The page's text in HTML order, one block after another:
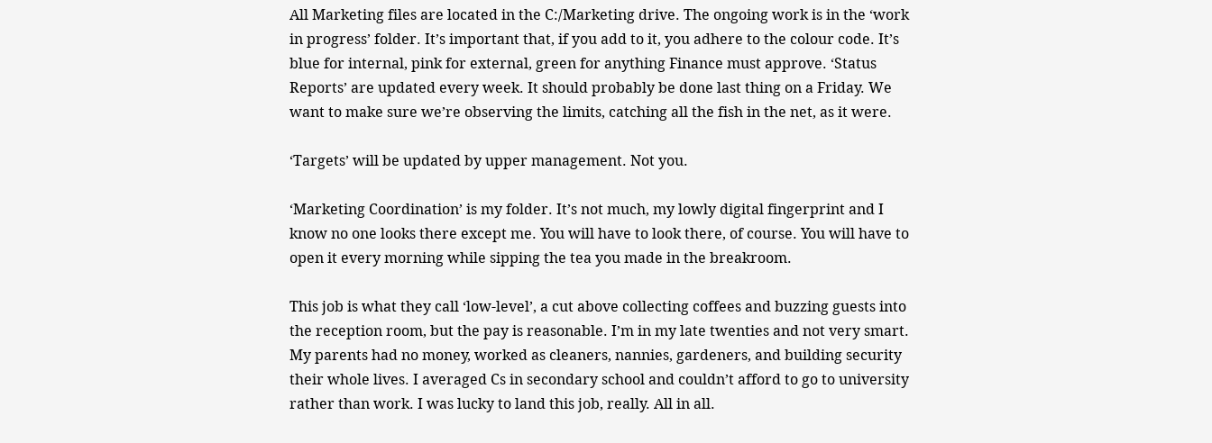
All Marketing files are located in the C:/Marketing drive. The ongoing work is in the ‘work
in progress’ folder. It’s important that, if you add to it, you adhere to the colour code. It’s
blue for internal, pink for external, green for anything Finance must approve. ‘Status
Reports’ are updated every week. It should probably be done last thing on a Friday. We
want to make sure we’re observing the limits, catching all the fish in the net, as it were.
‘Targets’ will be updated by upper management. Not you.
‘Marketing Coordination’ is my folder. It’s not much, my lowly digital fingerprint and I
know no one looks there except me. You will have to look there, of course. You will have to
open it every morning while sipping the tea you made in the breakroom.
This job is what they call ‘low-level’, a cut above collecting coffees and buzzing guests into
the reception room, but the pay is reasonable. I’m in my late twenties and not very smart.
My parents had no money, worked as cleaners, nannies, gardeners, and building security
their whole lives. I averaged Cs in secondary school and couldn’t afford to go to university
rather than work. I was lucky to land this job, really. All in all.